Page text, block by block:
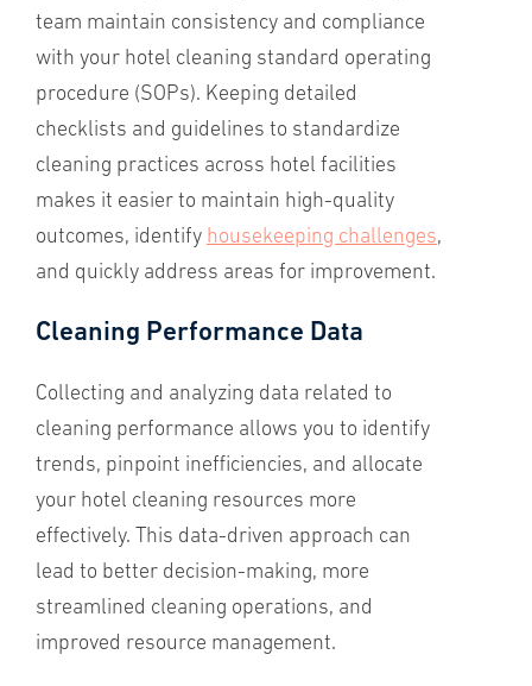
team maintain consistency and compliance
with your hotel cleaning standard operating
procedure (SOPs). Keeping detailed
checklists and guidelines to standardize
cleaning practices across hotel facilities
makes it easier to maintain high-quality
outcomes, identify housekeeping challenges,
and quickly address areas for improvement.
Cleaning Performance Data
Collecting and analyzing data related to
cleaning performance allows you to identify
trends, pinpoint inefficiencies, and allocate
your hotel cleaning resources more
effectively. This data-driven approach can
lead to better decision-making, more
streamlined cleaning operations, and
improved resource management.